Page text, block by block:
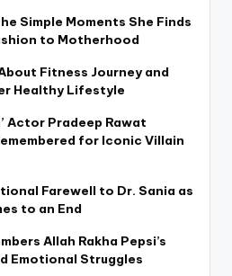
Simple Moments She Finds
to Motherhood
Fitness Journey and
Healthy Lifestyle
Actor Pradeep Rawat
for Iconic Villain
Farewell to Dr. Sania as
to an End
Allah Rakha Pepsi’s
Emotional Struggles